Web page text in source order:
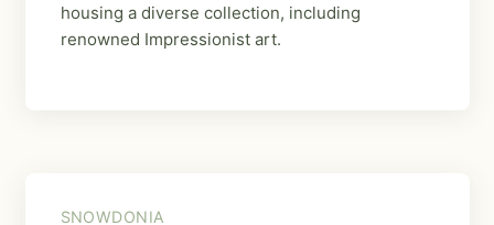
housing a diverse collection, including
renowned Impressionist art.
SNOWDONIA